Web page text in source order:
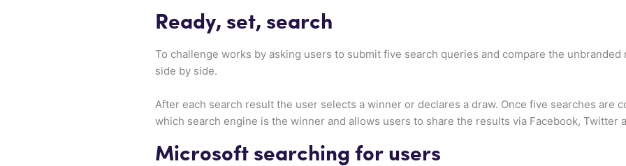
Ready, set, search
To challenge works by asking users to submit five search queries and compare the
side by side.
After each search result the user selects a winner or declares a draw. Once five searches are
which search engine is the winner and allows users to share the results via Facebook, Twitter
Microsoft searching for users